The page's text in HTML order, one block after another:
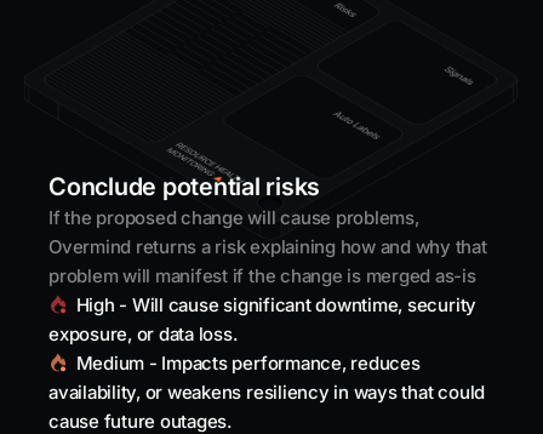
Conclude potential risks
If the proposed change will cause problems,
Overmind returns a risk explaining how and why that
problem will manifest if the change is merged as-is
High - Will cause significant downtime, security
exposure, or data loss.
Medium - Impacts performance, reduces
availability, or weakens resiliency in ways that could
cause future outages.